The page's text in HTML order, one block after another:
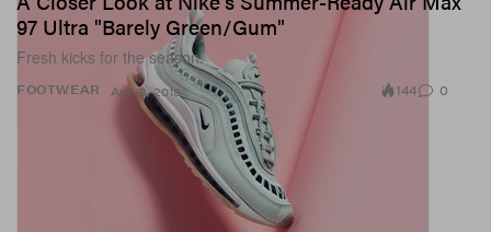
FOOTWEAR
97 Ultra "Barely Green/Gum"
Fresh kicks for the season.
Apr 18, 2018 144 0